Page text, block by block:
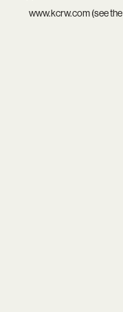
www.kcrw.com(see the